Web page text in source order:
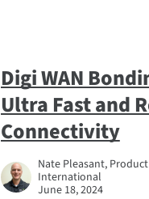
Digi WAN
Ultra Fast and
Connectivity
Nate Pleasant,
International
June 18, 2024